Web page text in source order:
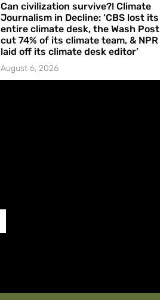
Can civilization survive?! Climate
Journalism in Decline: ‘CBS lost its
entire climate desk, the Wash Post
cut 74% of its climate team, & NPR
laid off its climate desk editor’
August 6, 2026